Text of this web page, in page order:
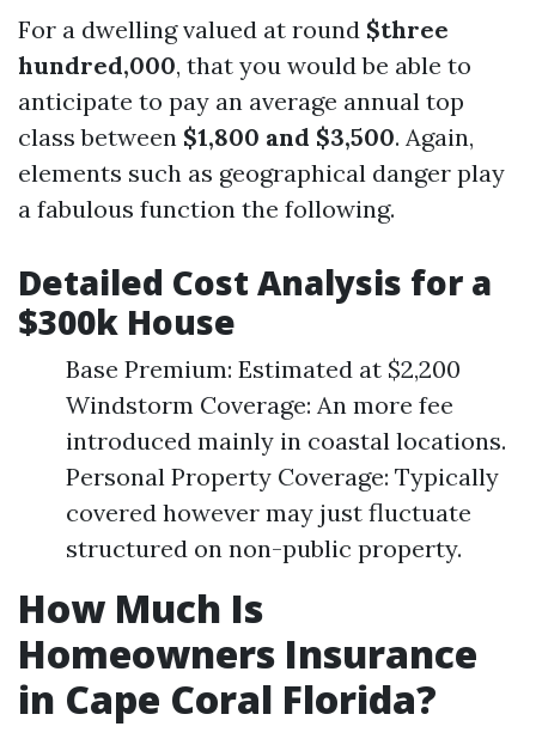
For a dwelling valued at round $three
hundred,000, that you would be able to
anticipate to pay an average annual top
class between $1,800 and $3,500. Again,
elements such as geographical danger play
a fabulous function the following.
Detailed Cost Analysis for a
$300k House
Base Premium: Estimated at $2,200
Windstorm Coverage: An more fee
introduced mainly in coastal locations.
Personal Property Coverage: Typically
covered however may just fluctuate
structured on non-public property.
How Much Is
Homeowners Insurance
in Cape Coral Florida?